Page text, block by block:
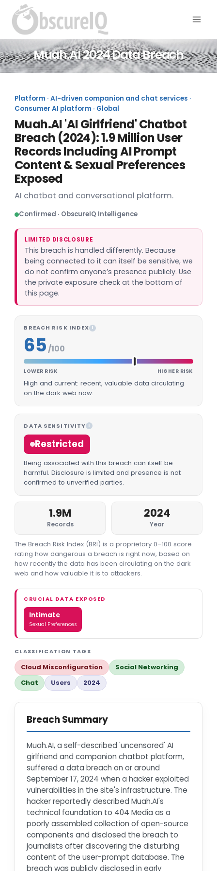
Muah.AI 2024 Data Breach
Platform · AI-driven companion and chat services ·
Consumer AI platform · Global
Muah.AI 'AI Girlfriend' Chatbot
Breach (2024): 1.9 Million User
Records Including AI Prompt
Content & Sexual Preferences
Exposed
AI chatbot and conversational platform.
Confirmed · ObscureIQ Intelligence
LIMITED DISCLOSURE
This breach is handled differently. Because
being connected to it can itself be sensitive, we
do not confirm anyone’s presence publicly. Use
the private exposure check at the bottom of
this page.
BREACH RISK INDEX I
65 /100
LOWER RISK HIGHER RISK
High and current: recent, valuable data circulating
on the dark web now.
DATA SENSITIVITY I
Restricted
Being associated with this breach can itself be
harmful. Disclosure is limited and presence is not
confirmed to unverified parties.
1.9M
Records
2024
Year
The Breach Risk Index (BRI) is a proprietary 0–100 score
rating how dangerous a breach is right now, based on
how recently the data has been circulating on the dark
web and how valuable it is to attackers.
CRUCIAL DATA EXPOSED
Intimate
Sexual Preferences
CLASSIFICATION TAGS
Cloud Misconfiguration
Social Networking
Chat
Users 2024
Breach Summary
Muah.AI, a self-described 'uncensored' AI
girlfriend and companion chatbot platform,
suffered a data breach on or around
September 17, 2024 when a hacker exploited
vulnerabilities in the site's infrastructure. The
hacker reportedly described Muah.AI's
technical foundation to 404 Media as a
poorly assembled collection of open-source
components and disclosed the breach to
journalists after discovering the disturbing
content of the user-prompt database. The
breach was publicly disclosed in early